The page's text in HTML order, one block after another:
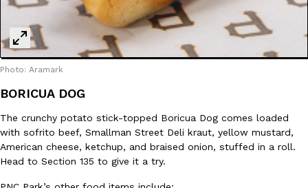
Photo: Aramark
BORICUA DOG
The crunchy potato stick-topped Boricua Dog comes loaded
with sofrito beef, Smallman Street Deli kraut, yellow mustard,
American cheese, ketchup, and braised onion, stuffed in a roll.
Head to Section 135 to give it a try.